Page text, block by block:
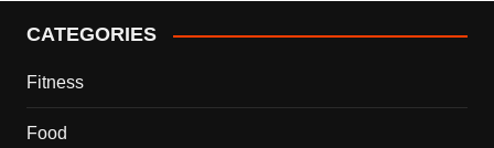
CATEGORIES
Fitness
Food